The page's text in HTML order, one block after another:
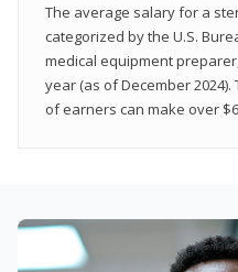
The average salary for a
categorized by the U.S.
medical equipment
year (as of December 2024).
of earners can make over